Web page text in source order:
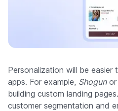
Personalization will be easier
apps. For example, Shogunor
building custom landing
customer segmentation and